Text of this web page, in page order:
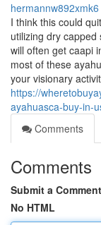
hermannw892xmk6
I think this could
utilizing dry
will often get caapi
most of these
your visionary
https://
ayahuasca-buy-in-
Comments
Comments
Submit a Comment
No HTML